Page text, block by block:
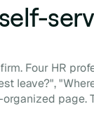
Four HR
leave?",
page.